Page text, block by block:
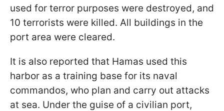
used for terror purposes were destroyed, and
10 terrorists were killed. All buildings in the
port area were cleared.
It is also reported that Hamas used this
harbor as a training base for its naval
commandos, who plan and carry out attacks
at sea. Under the guise of a civilian port,